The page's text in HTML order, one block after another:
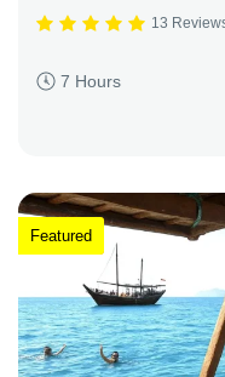
13
7 Hours
Featured